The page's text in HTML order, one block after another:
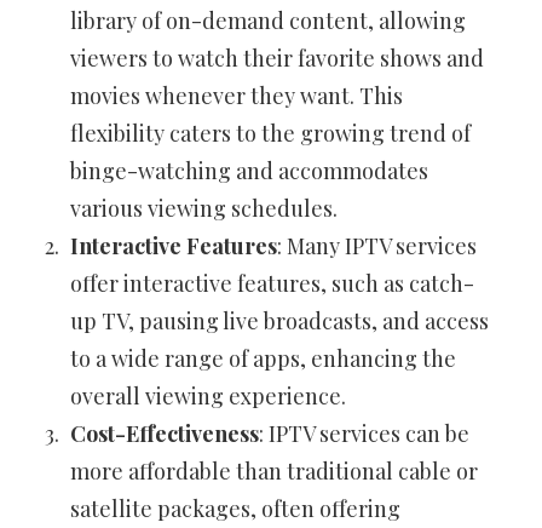
library of on-demand content, allowing
viewers to watch their favorite shows and
movies whenever they want. This
flexibility caters to the growing trend of
binge-watching and accommodates
various viewing schedules.
Interactive Features: Many IPTV services
offer interactive features, such as catch-
up TV, pausing live broadcasts, and access
to a wide range of apps, enhancing the
overall viewing experience.
Cost-Effectiveness: IPTV services can be
more affordable than traditional cable or
satellite packages, often offering